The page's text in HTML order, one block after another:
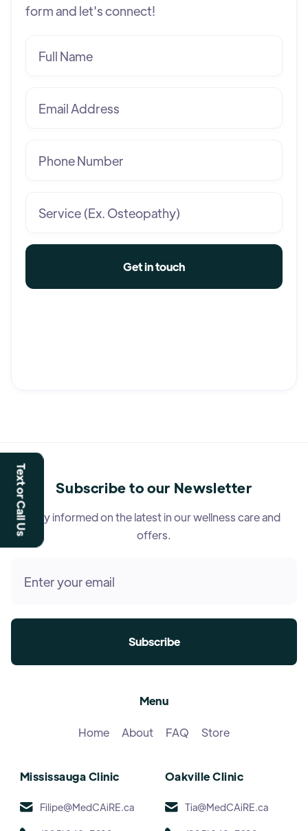
form and let's connect!
Text or Call Us Subscribe to our Newsletter
Stay informed on the latest in our wellness care and
offers.
Menu
Home About FAQ Store
Mississauga Clinic
Filipe@MedCAiRE.ca
Oakville Clinic
Tia@MedCAiRE.ca